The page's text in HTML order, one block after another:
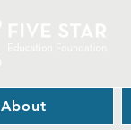
About